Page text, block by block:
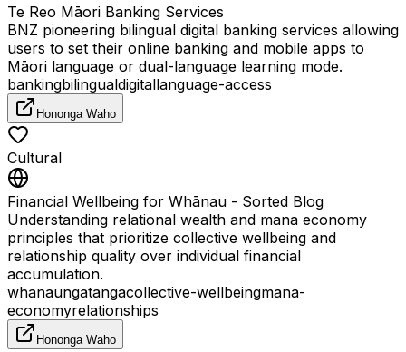
Te Reo Māori Banking Services
BNZ pioneering bilingual digital banking services allowing
users to set their online banking and mobile apps to
Māori language or dual-language learning mode.
bankingbilingualdigitallanguage-access
Hononga Waho
Cultural
Financial Wellbeing for Whānau - Sorted Blog
Understanding relational wealth and mana economy
principles that prioritize collective wellbeing and
relationship quality over individual financial
accumulation.
whanaungatangacollective-wellbeingmana-
economyrelationships
Hononga Waho